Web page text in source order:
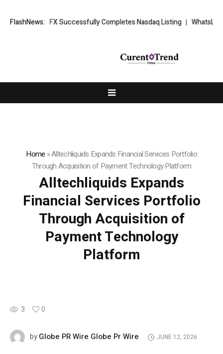
FlashNews:
XORKETS FX Successfully Completes Nasdaq Listing WhatsLove
Home »Alltechliquids Expands Financial Services Portfolio
Through Acquisition of Payment Technology Platform
Alltechliquids Expands
Financial Services Portfolio
Through Acquisition of
Payment Technology
Platform
3 0
byGlobe PR Wire Globe Pr Wire JUNE 12, 2026